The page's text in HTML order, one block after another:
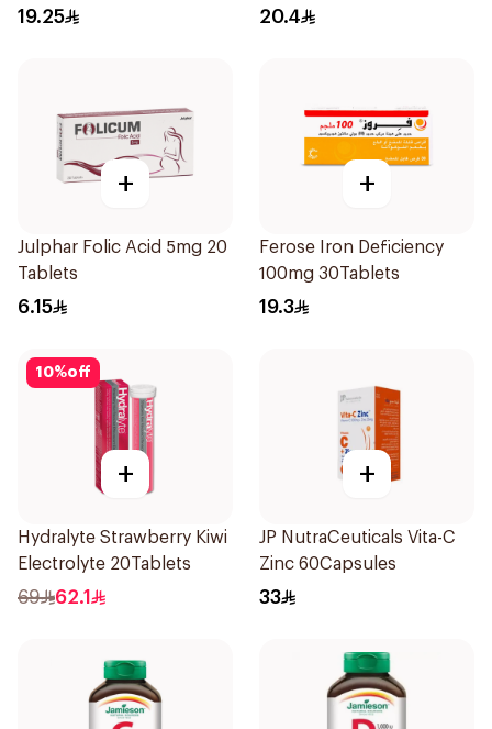
30Capsules
19.25
30Capsules
20.4
+
Julphar Folic Acid 5mg 20
Tablets
6.15
+
Ferose Iron Deficiency
100mg 30Tablets
19.3
10%off
+
Hydralyte Strawberry Kiwi
Electrolyte 20Tablets
69 62.1
+
JP NutraCeuticals Vita-C
Zinc 60Capsules
33